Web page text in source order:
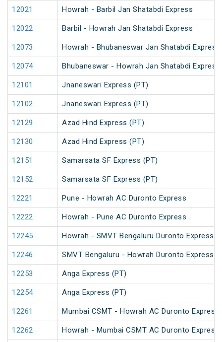
12021 Howrah - Barbil Jan Shatabdi Express
12022 Barbil - Howrah Jan Shatabdi Express
12073 Howrah - Bhubaneswar Jan Shatabdi Express
12074 Bhubaneswar - Howrah Jan Shatabdi Express
12101 Jnaneswari Express (PT)
12102 Jnaneswari Express (PT)
12129 Azad Hind Express (PT)
12130 Azad Hind Express (PT)
12151 Samarsata SF Express (PT)
12152 Samarsata SF Express (PT)
12221 Pune - Howrah AC Duronto Express
12222 Howrah - Pune AC Duronto Express
12245 Howrah - SMVT Bengaluru Duronto Express
12246 SMVT Bengaluru - Howrah Duronto Express
12253 Anga Express (PT)
12254 Anga Express (PT)
12261 Mumbai CSMT - Howrah AC Duronto Express
12262 Howrah - Mumbai CSMT AC Duronto Express